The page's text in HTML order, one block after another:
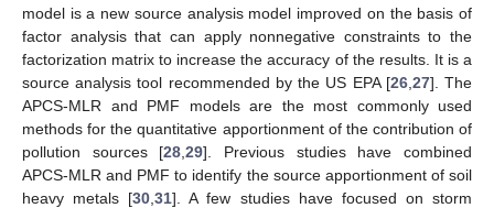
model is a new source analysis model improved on the basis of
factor analysis that can apply nonnegative constraints to the
factorization matrix to increase the accuracy of the results. It is a
source analysis tool recommended by the US EPA [26, 27]. The
APCS-MLR and PMF models are the most commonly used
methods for the quantitative apportionment of the contribution of
pollution sources [28 ,29]. Previous studies have combined
APCS-MLR and PMF to identify the source apportionment of soil
heavy metals [30 ,31]. A few studies have focused on storm